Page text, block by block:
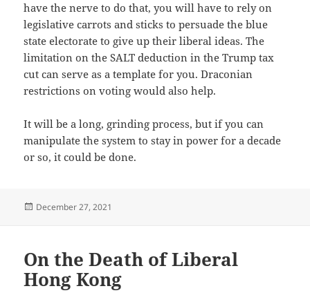
have the nerve to do that, you will have to rely on
legislative carrots and sticks to persuade the blue
state electorate to give up their liberal ideas. The
limitation on the SALT deduction in the Trump tax
cut can serve as a template for you. Draconian
restrictions on voting would also help.
It will be a long, grinding process, but if you can
manipulate the system to stay in power for a decade
or so, it could be done.
Posted
December 27, 2021
On the Death of Liberal
Hong Kong